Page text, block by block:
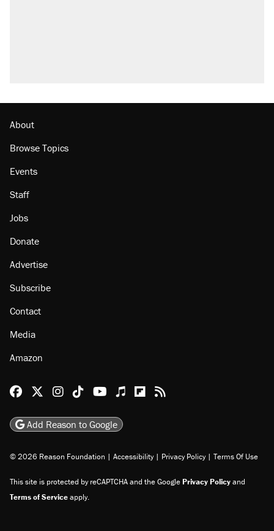
About
Browse Topics
Events
Staff
Jobs
Donate
Advertise
Subscribe
Contact
Media
Amazon
Reason Facebook
@reason on X
Reason Instagram
Reason TikTok
Reason Youtube
Apple Podcasts
Reason on Flipboard
Reason RSS
Add Reason to Google
© 2026 Reason Foundation | Accessibility | Privacy Policy | Terms Of Use
This site is protected by reCAPTCHA and the GooglePrivacy Policyand
Terms of Serviceapply.